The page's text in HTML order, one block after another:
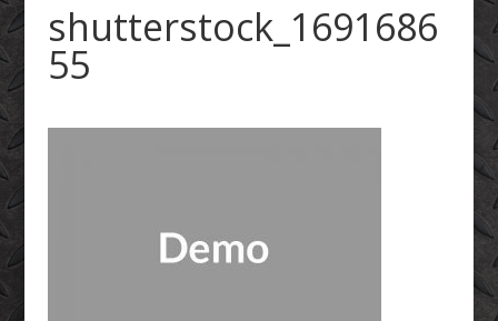
shutterstock_1691686
55